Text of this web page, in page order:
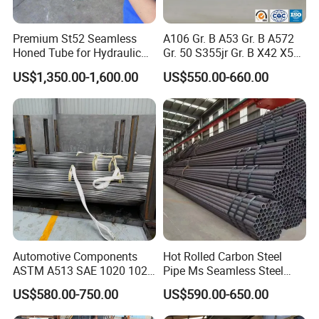
Experience the pinnacle of durability and efficiency with
HYT's Steel Round Pipes, meticulously designed for both
industrial and residential applications. Crafted from high-
quality steel, these pipes boast exceptional strength and
any environment. The uniform round shape enhances
fluid dynamics, providing optimal flow rates with minimal
Premium St52 Seamless
Honed Tube for Hydraulic
Applications
US$1,350.00-1,600.00
A106 Gr. B A53 Gr. B A572
Gr. 50 S355jr Gr. B X42 X52
X65 Seamless Carbon Steel
Pipe for Oil Gas Water
Pipeline, Factory Price
US$550.00-660.00
Automotive Components
ASTM A513 SAE 1020 1026
Q355b 10# 20# 45# 16mn
Precision Tube Cold Rolled
Seamless Carbon Steel Pipe
US$580.00-750.00
Hot Rolled Carbon Steel
Pipe Ms Seamless Steel
Tube Seamless Steel Pipe
Smls for Structural and
Mechanical Use
US$590.00-650.00